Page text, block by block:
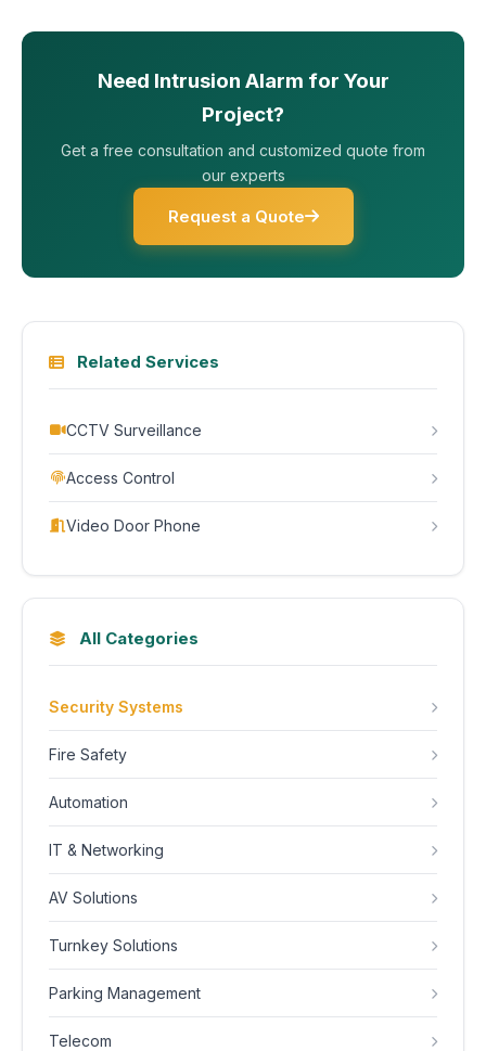
Need Intrusion Alarm for Your
Project?
Get a free consultation and customized quote from
our experts
Request a Quote
Related Services
CCTV Surveillance
Access Control
Video Door Phone
All Categories
Security Systems
Fire Safety
Automation
IT & Networking
AV Solutions
Turnkey Solutions
Parking Management
Telecom